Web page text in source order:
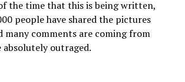
the time that this is being written,
people have shared the pictures
many comments are coming from
absolutely outraged.